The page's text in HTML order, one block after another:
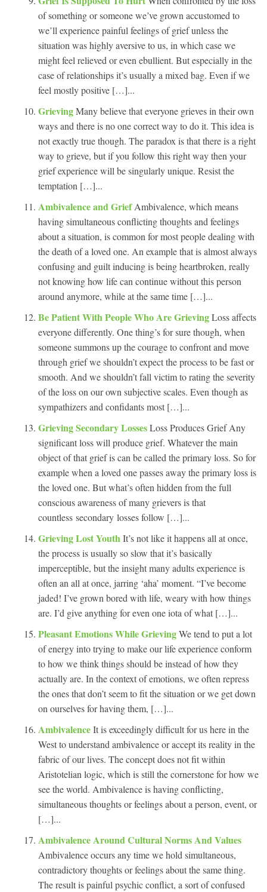
of something or someone we’ve grown accustomed to
we’ll experience painful feelings of grief unless the
situation was highly aversive to us, in which case we
might feel relieved or even ebullient. But especially in the
case of relationships it’s usually a mixed bag. Even if we
feel mostly positive […]...
GrievingMany believe that everyone grieves in their own
ways and there is no one correct way to do it. This idea is
not exactly true though. The paradox is that there is a right
way to grieve, but if you follow this right way then your
grief experience will be singularly unique. Resist the
temptation […]...
Ambivalence and GriefAmbivalence, which means
having simultaneous conflicting thoughts and feelings
about a situation, is common for most people dealing with
the death of a loved one. An example that is almost always
confusing and guilt inducing is being heartbroken, really
not knowing how life can continue without this person
around anymore, while at the same time […]...
Be Patient With People Who Are GrievingLoss affects
everyone differently. One thing’s for sure though, when
someone summons up the courage to confront and move
through grief we shouldn’t expect the process to be fast or
smooth. And we shouldn’t fall victim to rating the severity
of the loss on our own subjective scales. Even though as
sympathizers and confidants most […]...
Grieving Secondary LossesLoss Produces Grief Any
significant loss will produce grief. Whatever the main
object of that grief is can be called the primary loss. So for
example when a loved one passes away the primary loss is
the loved one. But what’s often hidden from the full
conscious awareness of many grievers is that
countless secondary losses follow […]...
Grieving Lost YouthIt’s not like it happens all at once,
the process is usually so slow that it’s basically
imperceptible, but the insight many adults experience is
often an all at once, jarring ‘aha’ moment. “I’ve become
jaded! I’ve grown bored with life, weary with how things
are. I’d give anything for even one iota of what […]...
Pleasant Emotions While GrievingWe tend to put a lot
of energy into trying to make our life experience conform
to how we think things should be instead of how they
actually are. In the context of emotions, we often repress
the ones that don’t seem to fit the situation or we get down
on ourselves for having them, […]...
AmbivalenceIt is exceedingly difficult for us here in the
West to understand ambivalence or accept its reality in the
fabric of our lives. The concept does not fit within
Aristotelian logic, which is still the cornerstone for how we
see the world. Ambivalence is having conflicting,
simultaneous thoughts or feelings about a person, event, or
[…]...
Ambivalence Around Cultural Norms And Values
Ambivalence occurs any time we hold simultaneous,
contradictory thoughts or feelings about the same thing.
The result is painful psychic conflict, a sort of confused